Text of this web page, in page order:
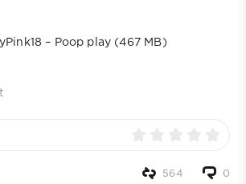
0
564